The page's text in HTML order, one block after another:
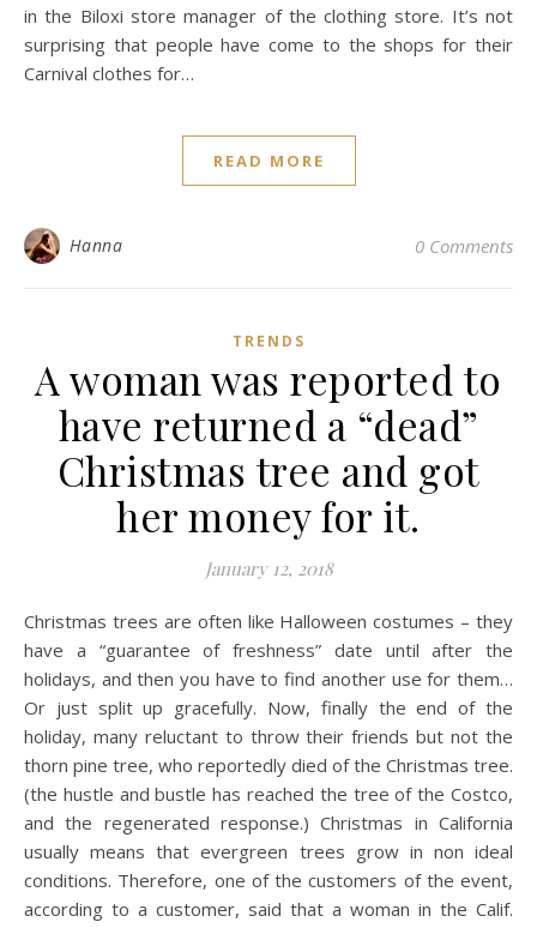
in the Biloxi store manager of the clothing store. It’s not
surprising that people have come to the shops for their
Carnival clothes for…
READ MORE
Hanna 0 Comments
TRENDS
A woman was reported to
have returned a “dead”
Christmas tree and got
her money for it.
January 12, 2018
Christmas trees are often like Halloween costumes – they
have a “guarantee of freshness” date until after the
holidays, and then you have to find another use for them…
Or just split up gracefully. Now, finally the end of the
holiday, many reluctant to throw their friends but not the
thorn pine tree, who reportedly died of the Christmas tree.
(the hustle and bustle has reached the tree of the Costco,
and the regenerated response.) Christmas in California
usually means that evergreen trees grow in non ideal
conditions. Therefore, one of the customers of the event,
according to a customer, said that a woman in the Calif.